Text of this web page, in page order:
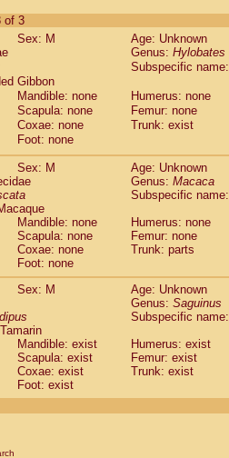
labiatus(0)
Saguinus leucopus (0)
midas
mystax
nigricollis (0)
Saguinus oedipus
Saguinus weddelli
Saguinusspp.
trivirgatus(0)
Cebus albifrons
apella
capucinus
Cebus nigrivittatus
Cebusspp.(0)
Saimiri boliviensis
Saimiri sciureus
Alouatta caraya
seniculus
Ateles belzebuth
Ateles geoffroyi
Ateles paniscus
spp.
lagothricha
of 3
Sex: M
Age: Unknown
Genus: Hylobates
Subspecific name:
Gibbon
Mandible: none Humerus: none
Scapula: none Femur: none
Coxae: none
Trunk: exist
Foot: none
Sex: M
Age: Unknown
Genus: Macaca
Subspecific name:
Mandible: none Humerus: none
Scapula: none Femur: none
Coxae: none
Trunk: parts
Foot: none
Sex: M
Age: Unknown
Genus: Saguinus
Subspecific name:
Mandible: exist Humerus: exist
Scapula: exist Femur: exist
Coxae: exist
Trunk: exist
Foot: exist